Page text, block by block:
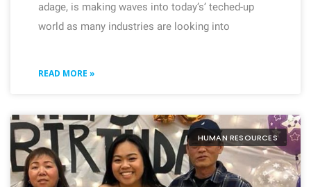
adage, is making waves into today’s’ teched-up
world as many industries are looking into
READ MORE »
HUMAN RESOURCES